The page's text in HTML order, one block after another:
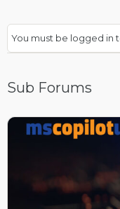
Sub Forums
You must be logged in